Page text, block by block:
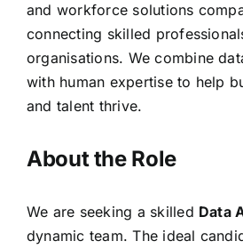
and workforce solutions
connecting skilled
organisations. We combine
with human expertise to help
and talent thrive.
About the Role
We are seeking a skilled Data
dynamic team. The ideal